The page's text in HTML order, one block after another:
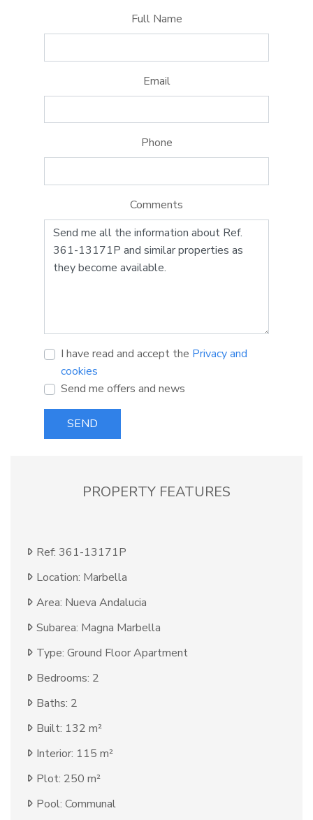
Full Name
Email
Phone
Comments
I have read and accept the Privacy and
cookies
Send me offers and news
SEND
PROPERTY FEATURES
Ref: 361-13171P
Location: Marbella
Area: Nueva Andalucia
Subarea: Magna Marbella
Type: Ground Floor Apartment
Bedrooms: 2
Baths: 2
Built: 132 m²
Interior: 115 m²
Plot: 250 m²
Pool: Communal